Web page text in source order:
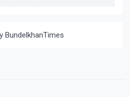
BundelkhanTimes